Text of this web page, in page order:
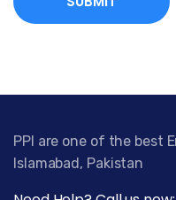
PPI are one of the best
Islamabad, Pakistan